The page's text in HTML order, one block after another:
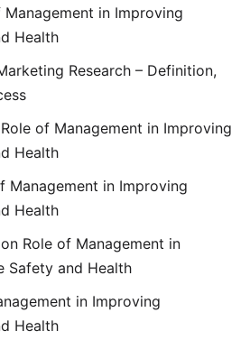
Management in Improving
Health
Research – Definition,
Role of Management in Improving
Health
Management in Improving
Health
on Role of Management in
Safety and Health
in Improving
Health